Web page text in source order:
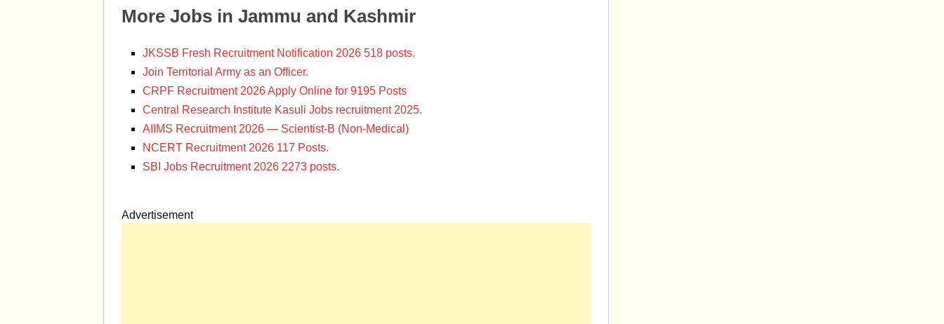
More Jobs in Jammu and Kashmir
JKSSB Fresh Recruitment Notification 2026 518 posts.
Join Territorial Army as an Officer.
CRPF Recruitment 2026 Apply Online for 9195 Posts
Central Research Institute Kasuli Jobs recruitment 2025.
AIIMS Recruitment 2026 — Scientist-B (Non-Medical)
NCERT Recruitment 2026 117 Posts.
SBI Jobs Recruitment 2026 2273 posts.
Advertisement